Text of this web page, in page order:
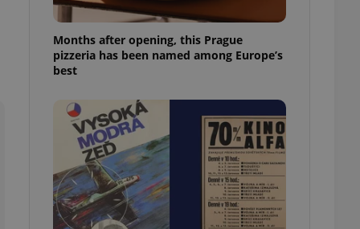
Months after opening, this Prague
pizzeria has been named among Europe’s
best
generated
analytics